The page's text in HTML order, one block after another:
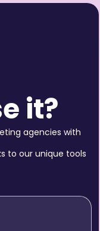
it?
agencies with
to our unique tools